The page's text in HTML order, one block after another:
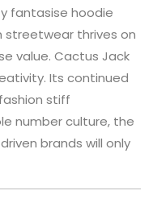
fantasise hoodie
thrives on
value. Cactus Jack
Its continued
stiff
number culture, the
brands will only